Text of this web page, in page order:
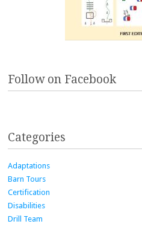
Follow on Facebook
Categories
Adaptations
Barn Tours
Certification
Disabilities
Drill Team